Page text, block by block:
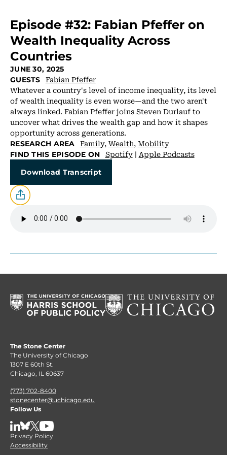
Episode #32: Fabian Pfeffer on
Wealth Inequality Across
Countries
JUNE 30, 2025
GUESTS Fabian Pfeffer
Whatever a country's level of income inequality, its level
of wealth inequality is even worse—and the two aren't
always linked. Fabian Pfeffer joins Steven Durlauf to
uncover what drives the wealth gap and how it shapes
opportunity across generations.
RESEARCH AREA Family,Wealth,Mobility
FIND THIS EPISODE ON Spotify| Apple Podcasts
Download Transcript
The Stone Center
The University of Chicago
1307 E 60th St.
Chicago, IL 60637
(773) 702-8400
stonecenter@uchicago.edu
Follow Us
LinkedIn
BlueSky
X YouTube
Privacy Policy
Accessibility